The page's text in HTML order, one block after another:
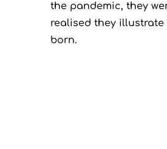
the pandemic, they
realised they illustrate
born.